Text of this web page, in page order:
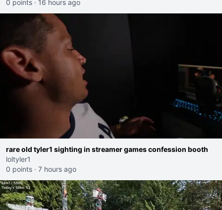
0 points · 16 hours ago
rare old tyler1 sighting in streamer games confession booth
loltyler1
0 points · 7 hours ago